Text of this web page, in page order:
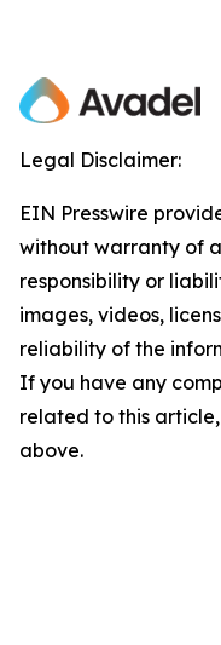
Legal Disclaimer:
EIN Presswire
without warranty of
responsibility or
images, videos,
reliability of the
If you have any
related to this
above.